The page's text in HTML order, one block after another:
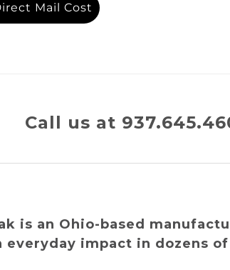
Mail Cost
Call us at
is an Ohio-based
everyday impact in dozens